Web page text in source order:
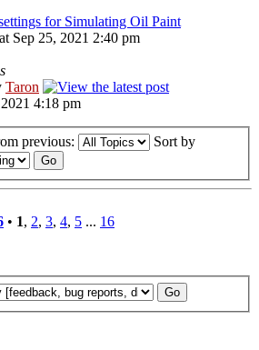
for Simulating Oil Paint
Sep 25, 2021 2:40 pm
Taron
4:18 pm
previous: Sort by
• 1, 2, 3, 4, 5 ... 16